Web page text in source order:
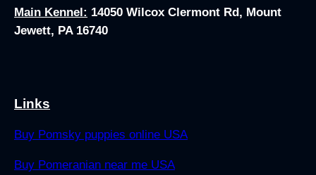
Main Kennel: 14050 Wilcox Clermont Rd, Mount
Jewett, PA 16740
Links
Buy Pomsky puppies online USA
Buy Pomeranian near me USA